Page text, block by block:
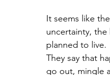
It seems like
uncertainty, the
planned to live.
They say that
go out, mingle